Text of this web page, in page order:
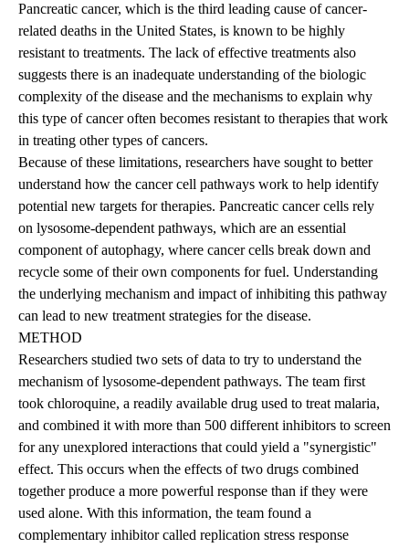
Pancreatic cancer, which is the third leading cause of cancer-
related deaths in the United States, is known to be highly
resistant to treatments. The lack of effective treatments also
suggests there is an inadequate understanding of the biologic
complexity of the disease and the mechanisms to explain why
this type of cancer often becomes resistant to therapies that work
in treating other types of cancers.
Because of these limitations, researchers have sought to better
understand how the cancer cell pathways work to help identify
potential new targets for therapies. Pancreatic cancer cells rely
on lysosome-dependent pathways, which are an essential
component of autophagy, where cancer cells break down and
recycle some of their own components for fuel. Understanding
the underlying mechanism and impact of inhibiting this pathway
can lead to new treatment strategies for the disease.
METHOD
Researchers studied two sets of data to try to understand the
mechanism of lysosome-dependent pathways. The team first
took chloroquine, a readily available drug used to treat malaria,
and combined it with more than 500 different inhibitors to screen
for any unexplored interactions that could yield a "synergistic"
effect. This occurs when the effects of two drugs combined
together produce a more powerful response than if they were
used alone. With this information, the team found a
complementary inhibitor called replication stress response